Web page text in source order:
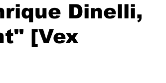
Dinelli,
[Vex